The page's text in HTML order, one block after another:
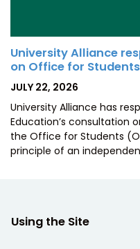
University Alliance
on Office for
POSTED
JULY 22, 2026
University Alliance has
Education’s consultation
the Office for Students
principle of an
Using the Site